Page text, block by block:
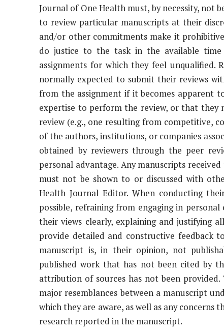
Journal of One Health must, by necessity, not
to review particular manuscripts at their
and/or other commitments make it
do justice to the task in the available time
assignments for which they feel unqualified.
normally expected to submit their reviews
from the assignment if it becomes apparent
expertise to perform the review, or that
review (e.g., one resulting from competitive,
of the authors, institutions, or companies
obtained by reviewers through the peer
personal advantage. Any manuscripts
must not be shown to or discussed with
Health Journal Editor. When conducting
possible, refraining from engaging in
their views clearly, explaining and justifying
provide detailed and constructive feedback
manuscript is, in their opinion, not
published work that has not been cited by
attribution of sources has not been
major resemblances between a manuscript
which they are aware, as well as any
research reported in the manuscript.